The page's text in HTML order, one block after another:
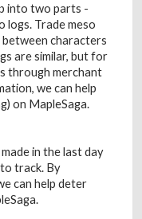
into two parts -
logs. Trade meso
characters
are similar, but for
through merchant
we can help
on MapleSaga.
in the last day
track. By
can help deter